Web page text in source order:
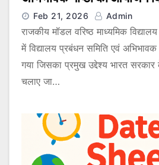
Feb 21, 2026 Admin
राजकीय मॉडल वरिष्ठ माध्यमिक
में विद्यालय प्रबंधन समिति एवं
गया जिसका प्रमुख उद्देश्य भारत सरकार के
चलाए जा…